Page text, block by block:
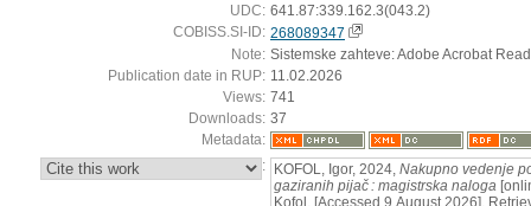
UDC: 641.87:339.162.3(043.2)
COBISS.SI-ID: 268089347
Note: Sistemske zahteve: Adobe Acrobat
Publication date in RUP: 11.02.2026
Views: 741
Downloads: 37
Metadata:
: KOFOL, Igor, 2024, Nakupno vedenje
gaziranih pijač : magistrska naloga
Kofol. [Accessed 9 August 2026].